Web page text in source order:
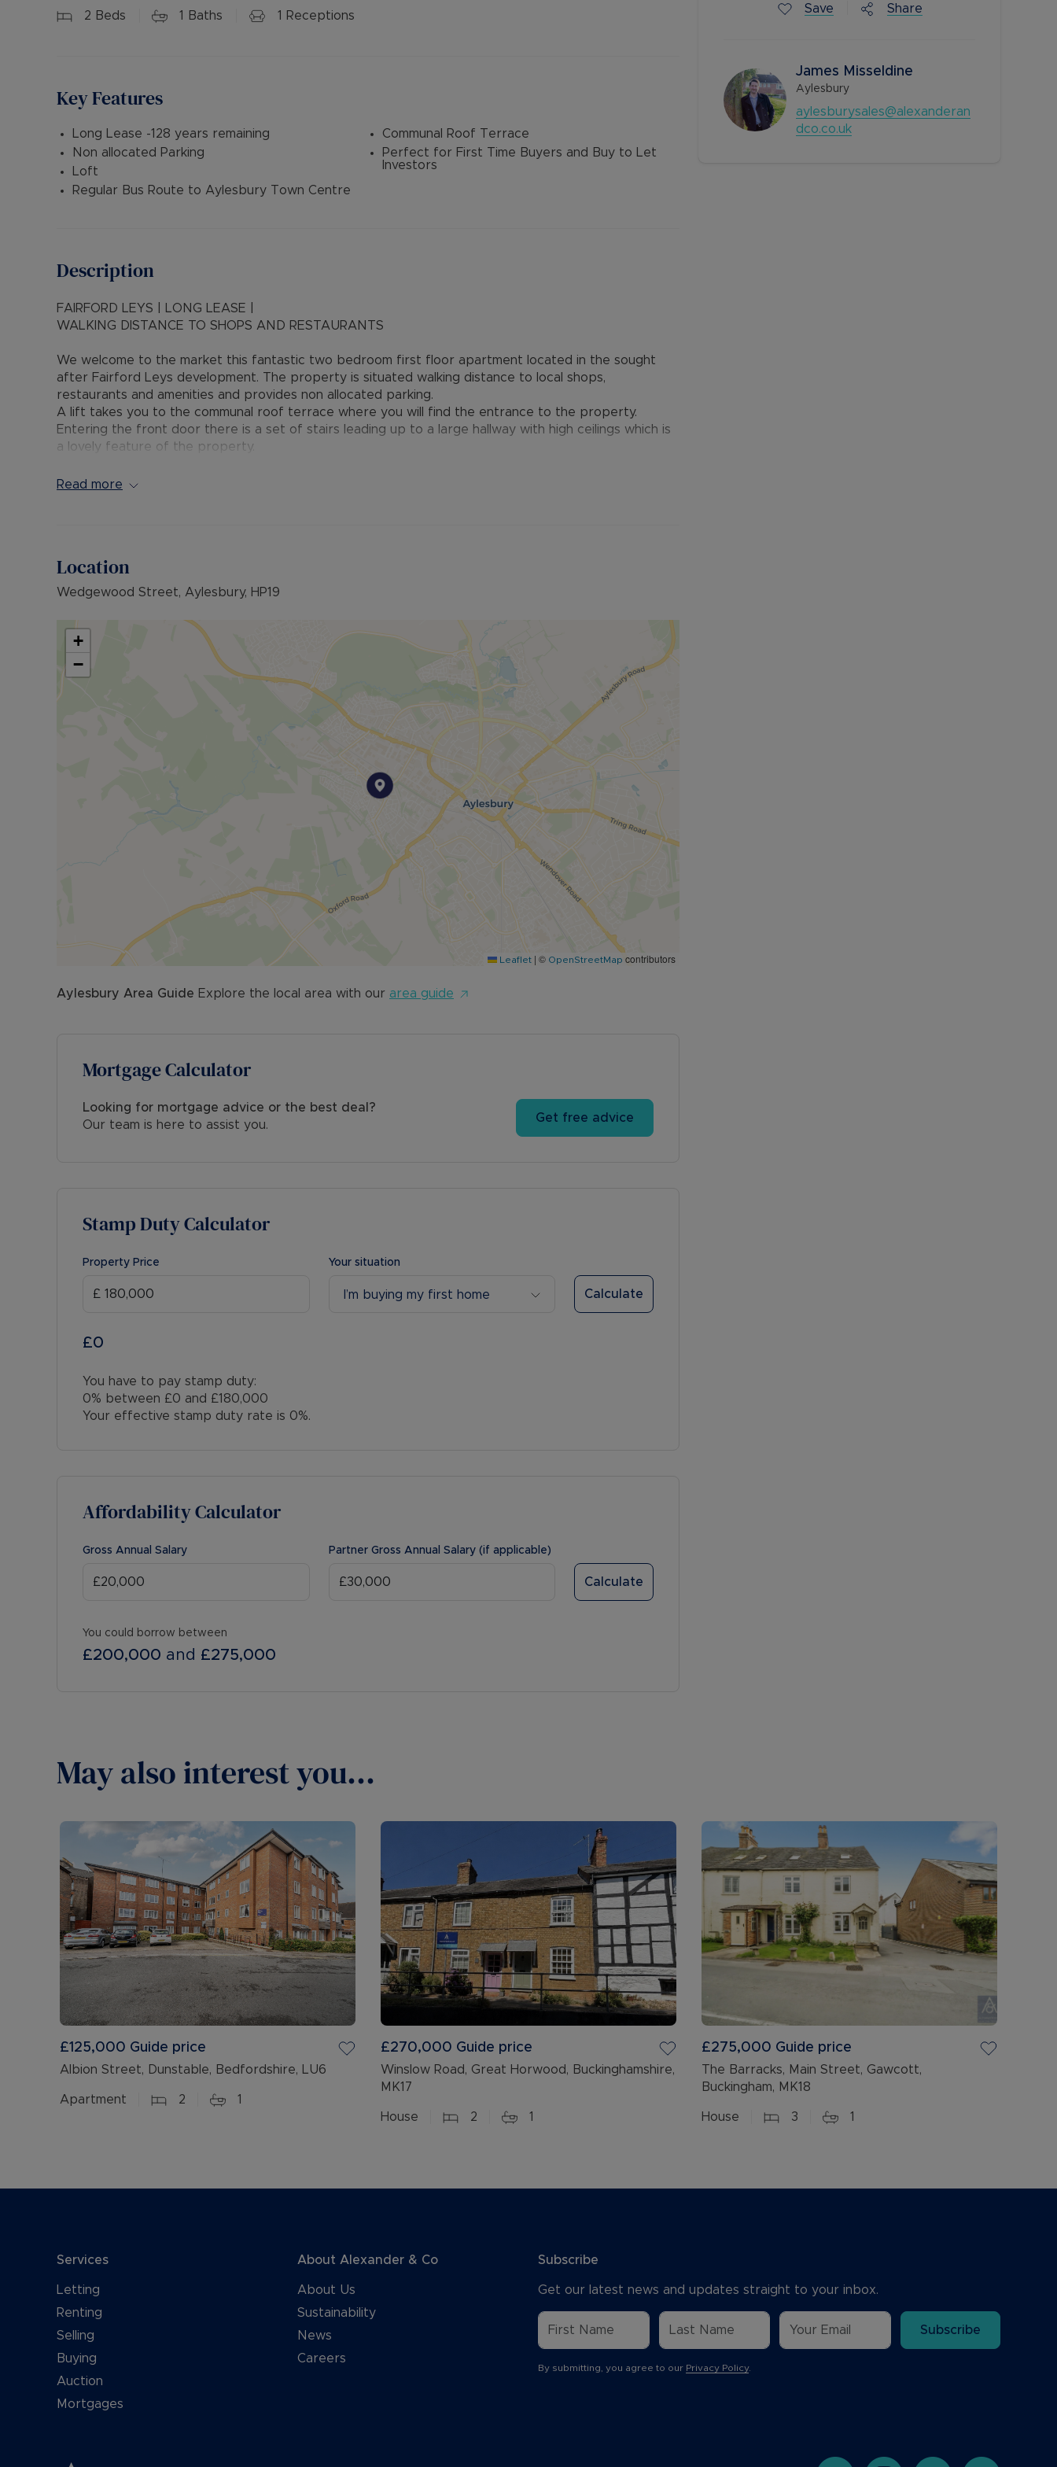
2 Beds 1 Baths 1 Receptions
Key Features
Long Lease -128 years remaining
Non allocated Parking
Loft
Regular Bus Route to Aylesbury Town Centre
Communal Roof Terrace
Perfect for First Time Buyers and Buy to Let
Investors
Description
FAIRFORD LEYS | LONG LEASE |
WALKING DISTANCE TO SHOPS AND RESTAURANTS
We welcome to the market this fantastic two bedroom first floor apartment located in the sought
after Fairford Leys development. The property is situated walking distance to local shops,
restaurants and amenities and provides non allocated parking.
A lift takes you to the communal roof terrace where you will find the entrance to the property.
Entering the front door there is a set of stairs leading up to a large hallway with high ceilings which is
a lovely feature of the property.
bathroom with 3-piece suite and a large open plan kitchen/living space with dual aspect windows. Full
well as a gym with swimming pool. There is a primary school in the development, St Marys C of E, and
it is within walking distance to the Sir Henry Floyd Grammar School. There is also a regular bus service
which links to the town centre and Aylesbury Train Station.
Council Tax Band - B
EPC - C
Grount Rent: £299.82 Per annum
Service Charge: £2396 Per annum
FOR THE INVESTMENT BUYER:
Potential Rent & Yield: £1200 pcm approx. 7.58% gross yield*
Read more
Location
Wedgewood Street, Aylesbury, HP19
+
−
Leaflet | © OpenStreetMap contributors
Aylesbury Area Guide Explore the local area with our area guide
Mortgage Calculator
Looking for mortgage advice or the best deal?
Our team is here to assist you.
Get free advice
Stamp Duty Calculator
Property Price Your situation
I’m buying my first home Calculate
£0
You have to pay stamp duty:
0% between £0 and £180,000
Your effective stamp duty rate is 0%.
Affordability Calculator
Gross Annual Salary Partner Gross Annual Salary (if applicable)
Calculate
You could borrow between
£200,000 and £275,000
Save Share
James Misseldine
Aylesbury
aylesburysales@alexanderan
dco.co.uk
May also interest you...
£125,000 Guide price
Albion Street, Dunstable, Bedfordshire, LU6
Apartment 2 1
£270,000 Guide price
Winslow Road, Great Horwood, Buckinghamshire,
MK17
House 2 1
£275,000 Guide price
The Barracks, Main Street, Gawcott,
Buckingham, MK18
House 3 1
Services
Letting
Renting
Selling
Buying
Auction
Mortgages
About Alexander & Co
About Us
Sustainability
News
Careers
Subscribe
Get our latest news and updates straight to your inbox.
Subscribe
By submitting, you agree to our Privacy Policy.